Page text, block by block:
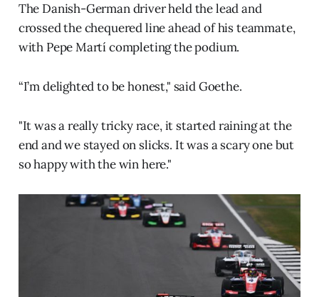
The Danish-German driver held the lead and
crossed the chequered line ahead of his teammate,
with Pepe Martí completing the podium.
“I’m delighted to be honest," said Goethe.
"It was a really tricky race, it started raining at the
end and we stayed on slicks. It was a scary one but
so happy with the win here."